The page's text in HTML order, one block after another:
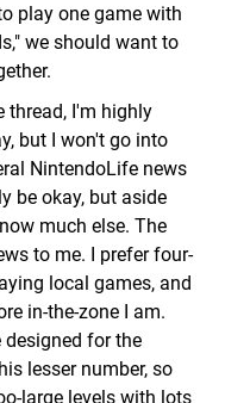
play one game with
we should want to
thread, I'm highly
but I won't go into
NintendoLife news
be okay, but aside
much else. The
to me. I prefer four-
local games, and
in-the-zone I am.
designed for the
lesser number, so
large levels with lots